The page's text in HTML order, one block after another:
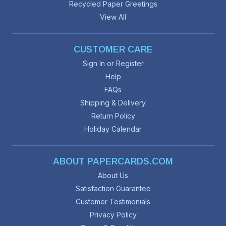
Recycled Paper Greetings
View All
CUSTOMER CARE
Sign In or Register
Help
FAQs
Shipping & Delivery
Return Policy
Holiday Calendar
ABOUT PAPERCARDS.COM
About Us
Satisfaction Guarantee
Customer Testimonials
Privacy Policy